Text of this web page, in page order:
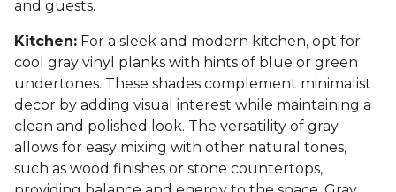
and guests.
Kitchen: For a sleek and modern kitchen, opt for
cool gray vinyl planks with hints of blue or green
undertones. These shades complement minimalist
decor by adding visual interest while maintaining a
clean and polished look. The versatility of gray
allows for easy mixing with other natural tones,
such as wood finishes or stone countertops,